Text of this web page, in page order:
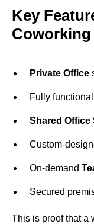
Key
Coworking
Private Office
Fully functional
Shared Office
Custom-
On-demand
Secured
This is proof that a